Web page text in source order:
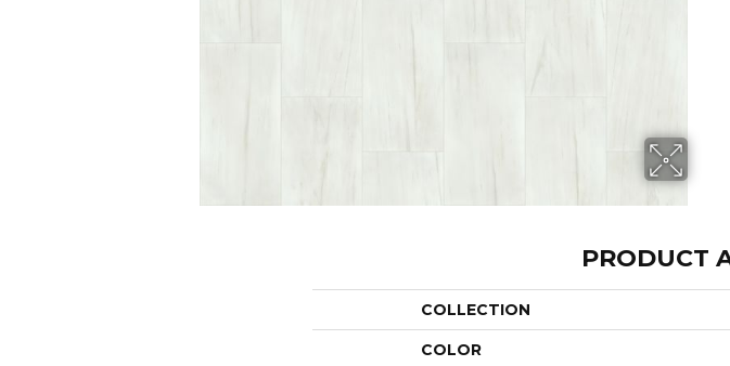
PRODUCT
COLLECTION
COLOR